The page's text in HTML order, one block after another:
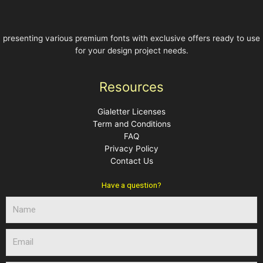
presenting various premium fonts with exclusive offers ready to use
for your design project needs.
Resources
Gialetter Licenses
Term and Conditions
FAQ
Privacy Policy
Contact Us
Have a question?
a